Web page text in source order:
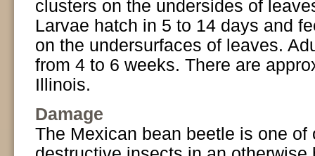
clusters on the undersides of
Larvae hatch in 5 to 14 days and
on the undersurfaces of leaves.
from 4 to 6 weeks. There are
Illinois.
Damage
The Mexican bean beetle is one